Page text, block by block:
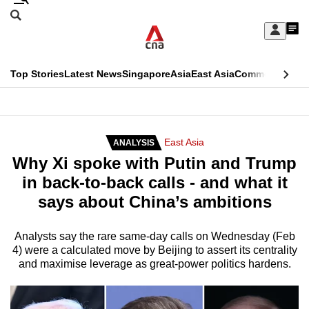
Skip
Sign
My
menu
Search
CNAR
Top StoriesLatest NewsSingaporeAsiaEast AsiaCommentary
Secondary
Menu
ANALYSIS East Asia
Why Xi spoke with Putin and Trump
in back-to-back calls - and what it
says about China’s ambitions
Analysts say the rare same-day calls on Wednesday (Feb
4) were a calculated move by Beijing to assert its centrality
and maximise leverage as great-power politics hardens.
This
longer
supported
We
know
it's
a
hassle